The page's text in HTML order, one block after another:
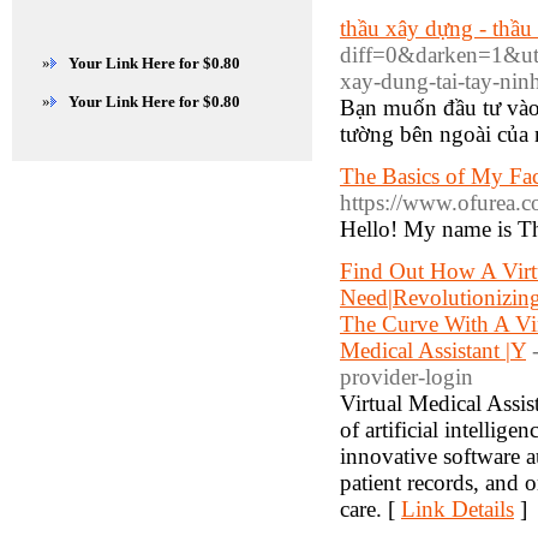
thầu xây dựng -
xay-dung-tai-tay-
Bạn muốn đầu tư
tường bên ngoài
The Basics of My
https://
Hello! My name is
Find Out How A
The Curve With A
Medical Assistant |Y
provider-login
Virtual Medical
of artificial
innovative software
patient records, and
care. [ Link Details ]
» Your Link Here for $0.80
» Your Link Here for $0.80